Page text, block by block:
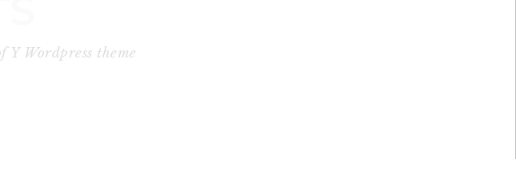
Y Wordpress theme